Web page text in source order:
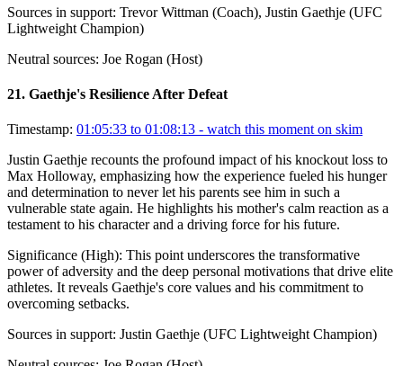
Sources in support: Trevor Wittman (Coach), Justin Gaethje (UFC
Lightweight Champion)
Neutral sources: Joe Rogan (Host)
21. Gaethje's Resilience After Defeat
Timestamp: 01:05:33 to 01:08:13 - watch this moment on skim
Justin Gaethje recounts the profound impact of his knockout loss to
Max Holloway, emphasizing how the experience fueled his hunger
and determination to never let his parents see him in such a
vulnerable state again. He highlights his mother's calm reaction as a
testament to his character and a driving force for his future.
Significance (High): This point underscores the transformative
power of adversity and the deep personal motivations that drive elite
athletes. It reveals Gaethje's core values and his commitment to
overcoming setbacks.
Sources in support: Justin Gaethje (UFC Lightweight Champion)